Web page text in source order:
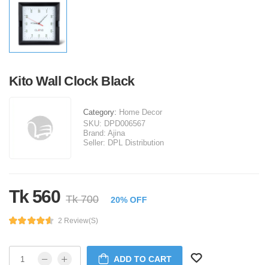
Kito Wall Clock Black
Category: Home Decor
SKU: DPD006567
Brand: Ajina
Seller: DPL Distribution
Tk 560 Tk 700 20% OFF
2 Review(s)
ADD TO CART